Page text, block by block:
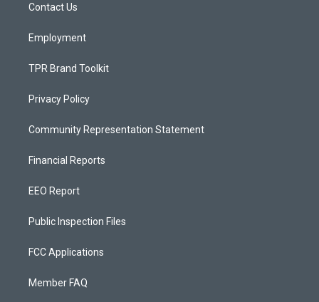
a
Contact Us
Employment
TPR Brand Toolkit
Privacy Policy
Community Representation Statement
Financial Reports
EEO Report
Public Inspection Files
FCC Applications
Member FAQ